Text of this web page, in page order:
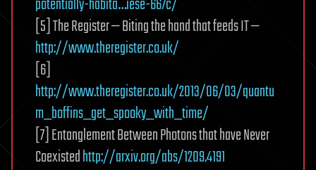
potentially-habita…iese-667c/
[5] The Register — Biting the hand that feeds IT —
http://www.theregister.co.uk/
[6]
http://www.theregister.co.uk/2013/06/03/quantu
m_boffins_get_spooky_with_time/
[7] Entanglement Between Photons that have Never
Coexistedhttp://arxiv.org/abs/1209.4191